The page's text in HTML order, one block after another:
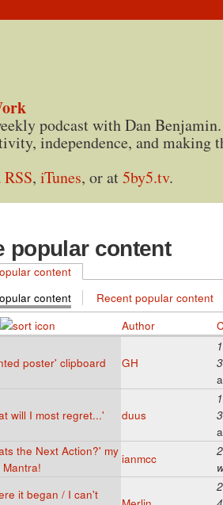
podcast with Dan
independence, and making
RSS, iTunes, or at5by5.tv.
popular content
content
content
Recent popular content
Author
poster' clipboard GH
will I most regret...' duus
the Next Action?' my
Mantra!
ianmcc
it began / I can't